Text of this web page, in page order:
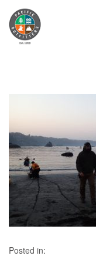
Posted in: